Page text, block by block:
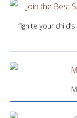
“Ignite your